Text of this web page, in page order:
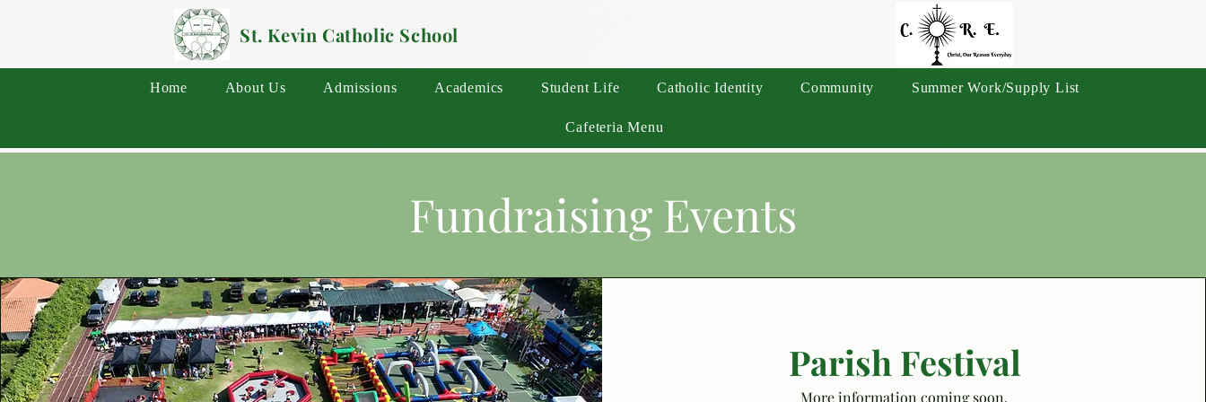
St. Kevin Catholic School
Home About Us Admissions Academics Student Life Catholic Identity Community Summer Work/Supply List
Cafeteria Menu
Fundraising Events
Parish Festival
More information coming soon.